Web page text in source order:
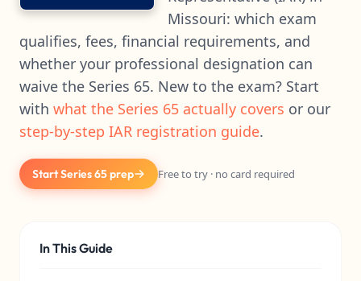
Missouri: which exam
qualifies, fees, financial requirements, and
whether your professional designation can
waive the Series 65. New to the exam? Start
with what the Series 65 actually covers or our
step-by-step IAR registration guide.
Start Series 65 prep Free to try · no card required
In This Guide